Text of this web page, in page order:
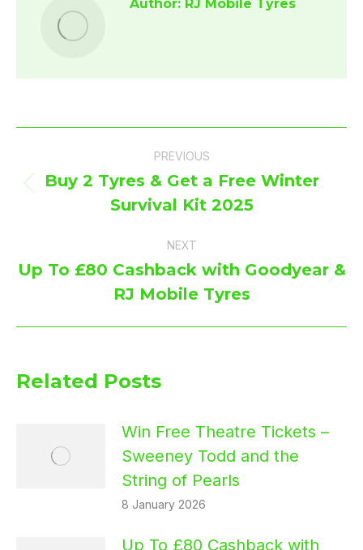
Author: RJ Mobile Tyres
navigation
PREVIOUS
Previous
Buy 2 Tyres & Get a Free Winter
Survival Kit 2025
NEXT
Next
post:
Up To £80 Cashback with Goodyear &
RJ Mobile Tyres
Related Posts
Win Free Theatre Tickets –
Sweeney Todd and the
String of Pearls
8 January 2026
Up To £80 Cashback with